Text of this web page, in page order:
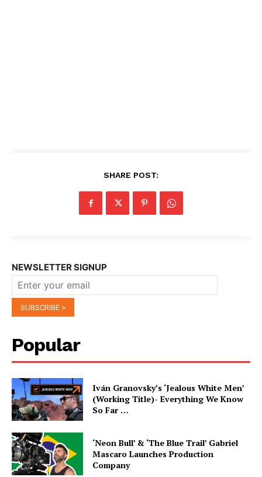
SHARE POST:
NEWSLETTER SIGNUP
Popular
Iván Granovsky’s ‘Jealous White Men’
(Working Title)- Everything We Know
So Far …
‘Neon Bull’ & ‘The Blue Trail’ Gabriel
Mascaro Launches Production
Company